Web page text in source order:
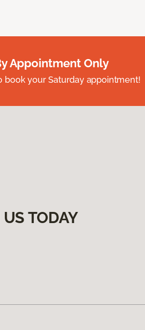
Appointment Only
book your Saturday appointment!
TODAY